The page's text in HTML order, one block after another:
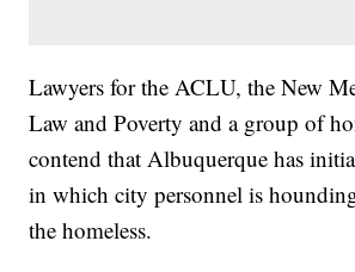
Lawyers for the ACLU, the New
Law and Poverty and a group of
contend that Albuquerque has
in which city personnel is
the homeless.